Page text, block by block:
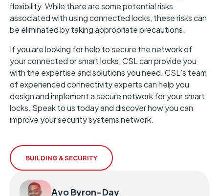
flexibility. While there are some potential risks
associated with using connected locks, these risks can
be eliminated by taking appropriate precautions.
If you are looking for help to secure the network of
your connected or smart locks, CSL can provide you
with the expertise and solutions you need. CSL’s team
of experienced connectivity experts can help you
design and implement a secure network for your smart
locks. Speak to us today and discover how you can
improve your security systems network.
BUILDING & SECURITY
Ayo Byron-Day